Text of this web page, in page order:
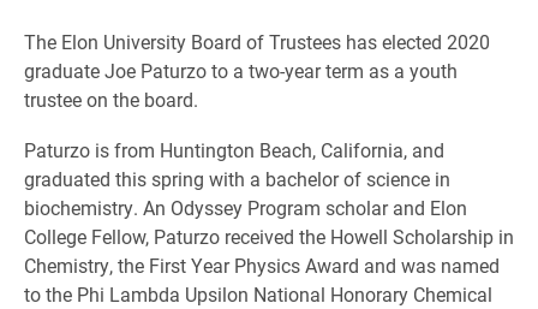
The Elon University Board of Trustees has elected 2020
graduate Joe Paturzo to a two-year term as a youth
trustee on the board.
Paturzo is from Huntington Beach, California, and
graduated this spring with a bachelor of science in
biochemistry. An Odyssey Program scholar and Elon
College Fellow, Paturzo received the Howell Scholarship in
Chemistry, the First Year Physics Award and was named
to the Phi Lambda Upsilon National Honorary Chemical